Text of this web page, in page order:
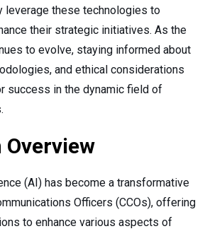
leverage these technologies to
their strategic initiatives. As the
to evolve, staying informed about
and ethical considerations
success in the dynamic field of
(AI) has become a transformative
Officers (CCOs), offering
to enhance various aspects of